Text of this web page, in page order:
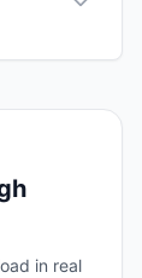
in real